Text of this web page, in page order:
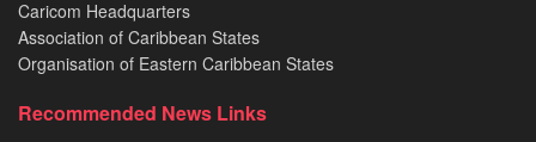
Caricom Headquarters
Association of Caribbean States
Organisation of Eastern Caribbean States
Recommended News Links